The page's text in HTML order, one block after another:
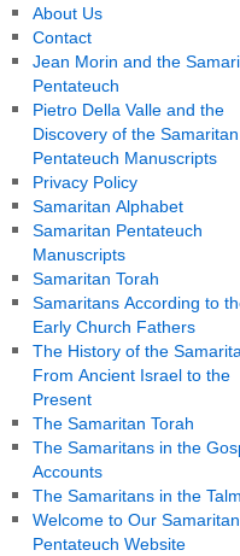
About Us
Contact
Jean Morin and the
Pentateuch
Pietro Della Valle and the
Discovery of the Samaritan
Pentateuch Manuscripts
Privacy Policy
Samaritan Alphabet
Samaritan Pentateuch
Manuscripts
Samaritan Torah
Samaritans According to
Early Church Fathers
The History of the
From Ancient Israel to the
Present
The Samaritan Torah
The Samaritans in the
Accounts
The Samaritans in the
Welcome to Our Samaritan
Pentateuch Website